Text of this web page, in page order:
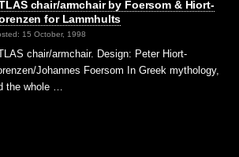
chair/armchair by Foersom & Hiort-
for Lammhults
15 October, 1998
chair/armchair. Design: Peter Hiort-
Johannes Foersom In Greek mythology,
the whole …